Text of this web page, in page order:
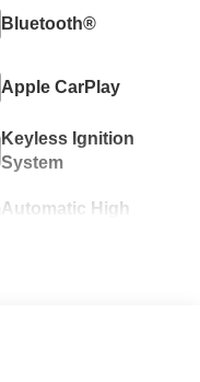
Bluetooth®
Apple CarPlay
Keyless Ignition
System
Automatic High